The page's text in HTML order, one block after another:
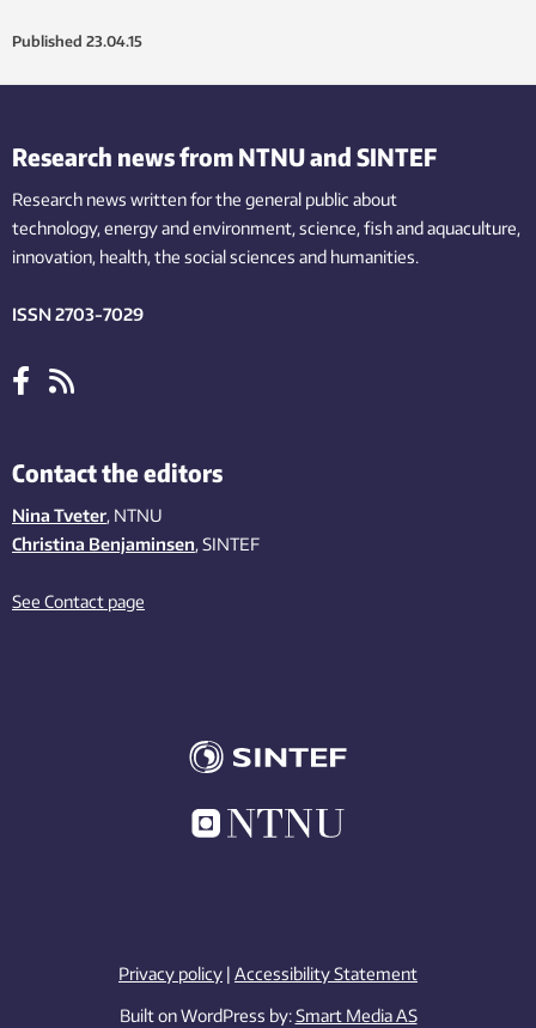
Published 23.04.15
Research news from NTNU and SINTEF
Research news written for the general public about
technology,energy and environment,science,fishand aquaculture,
innovation, health, the socialsciences and humanities.
ISSN 2703-7029
Contact the editors
Nina Tveter, NTNU
Christina Benjaminsen, SINTEF
See Contact page
Privacy policy | Accessibility Statement
Built on WordPress by:Smart Media AS